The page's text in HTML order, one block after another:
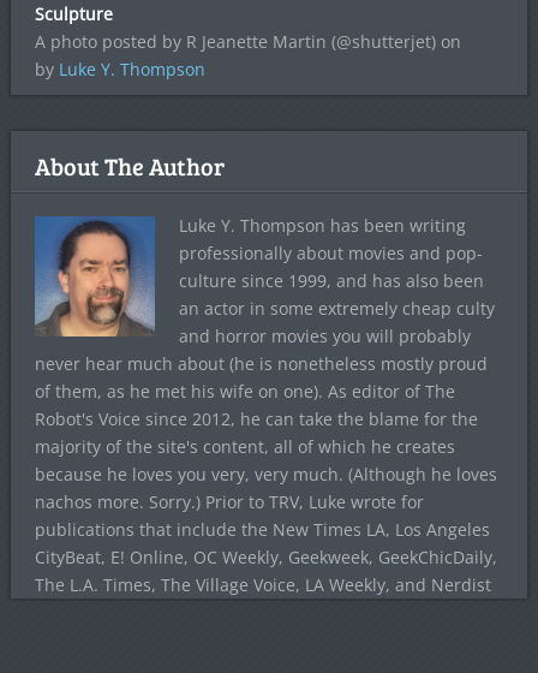
Sculpture
A photo posted by R Jeanette Martin (@shutterjet) on
by Luke Y. Thompson
About The Author
Luke Y. Thompson has been writing
professionally about movies and pop-
culture since 1999, and has also been
an actor in some extremely cheap culty
and horror movies you will probably
never hear much about (he is nonetheless mostly proud
of them, as he met his wife on one). As editor of The
Robot's Voice since 2012, he can take the blame for the
majority of the site's content, all of which he creates
because he loves you very, very much. (Although he loves
nachos more. Sorry.) Prior to TRV, Luke wrote for
publications that include the New Times LA, Los Angeles
CityBeat, E! Online, OC Weekly, Geekweek, GeekChicDaily,
The L.A. Times, The Village Voice, LA Weekly, and Nerdist